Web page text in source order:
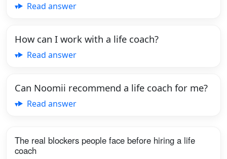
Read answer
How can I work with a life coach?
Read answer
Can Noomii recommend a life coach for me?
Read answer
The real blockers people face before hiring a life
coach